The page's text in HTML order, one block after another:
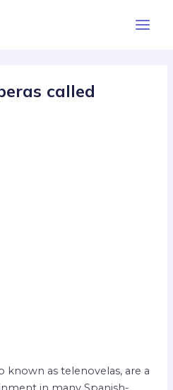
called
known as telenovelas, are a